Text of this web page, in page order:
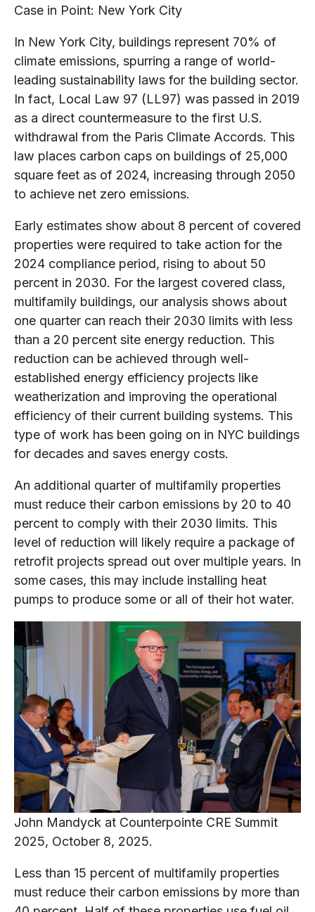
Case in Point: New York City
In New York City, buildings represent 70% of
climate emissions, spurring a range of world-
leading sustainability laws for the building sector.
In fact, Local Law 97 (LL97) was passed in 2019
as a direct countermeasure to the first U.S.
withdrawal from the Paris Climate Accords. This
law places carbon caps on buildings of 25,000
square feet as of 2024, increasing through 2050
to achieve net zero emissions.
Early estimates show about 8 percent of covered
properties were required to take action for the
2024 compliance period, rising to about 50
percent in 2030. For the largest covered class,
multifamily buildings, our analysis shows about
one quarter can reach their 2030 limits with less
than a 20 percent site energy reduction. This
reduction can be achieved through well-
established energy efficiency projects like
weatherization and improving the operational
efficiency of their current building systems. This
type of work has been going on in NYC buildings
for decades and saves energy costs.
An additional quarter of multifamily properties
must reduce their carbon emissions by 20 to 40
percent to comply with their 2030 limits. This
level of reduction will likely require a package of
retrofit projects spread out over multiple years. In
some cases, this may include installing heat
pumps to produce some or all of their hot water.
John Mandyck at Counterpointe CRE Summit
2025, October 8, 2025.
Less than 15 percent of multifamily properties
must reduce their carbon emissions by more than